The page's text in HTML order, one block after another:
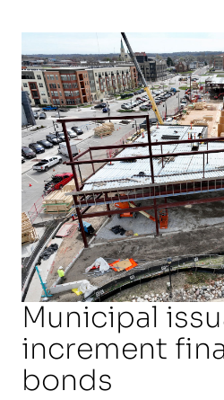
Municipal
increment
bonds